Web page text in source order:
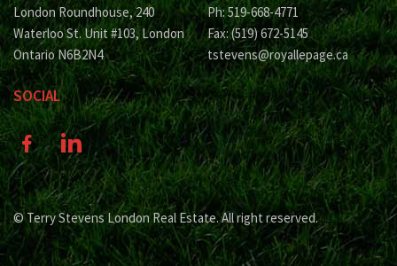
London Roundhouse, 240
Waterloo St. Unit #103, London
Ontario N6B2N4
Ph: 519-668-4771
Fax: (519) 672-5145
tstevens@royallepage.ca
SOCIAL
© Terry Stevens London Real Estate. All right reserved.